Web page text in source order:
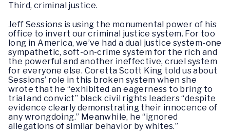
Third, criminal justice.
Jeff Sessions is using the monumental power of his
office to invert our criminal justice system. For too
long in America, we’ve had a dual justice system-one
sympathetic, soft-on-crime system for the rich and
the powerful and another ineffective, cruel system
for everyone else. Coretta Scott King told us about
Sessions’ role in this broken system when she
wrote that he “exhibited an eagerness to bring to
trial and convict” black civil rights leaders “despite
evidence clearly demonstrating their innocence of
any wrongdoing.” Meanwhile, he “ignored
allegations of similar behavior by whites.”